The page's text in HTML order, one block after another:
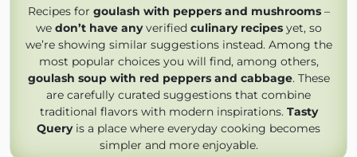
Recipes for goulash with peppers and mushrooms–
we don’t have anyverified culinary recipesyet, so
we’re showing similar suggestions instead. Among the
most popular choices you will find, among others,
goulash soup with red peppers and cabbage. These
are carefully curated suggestions that combine
traditional flavors with modern inspirations. Tasty
Queryis a place where everyday cooking becomes
simpler and more enjoyable.